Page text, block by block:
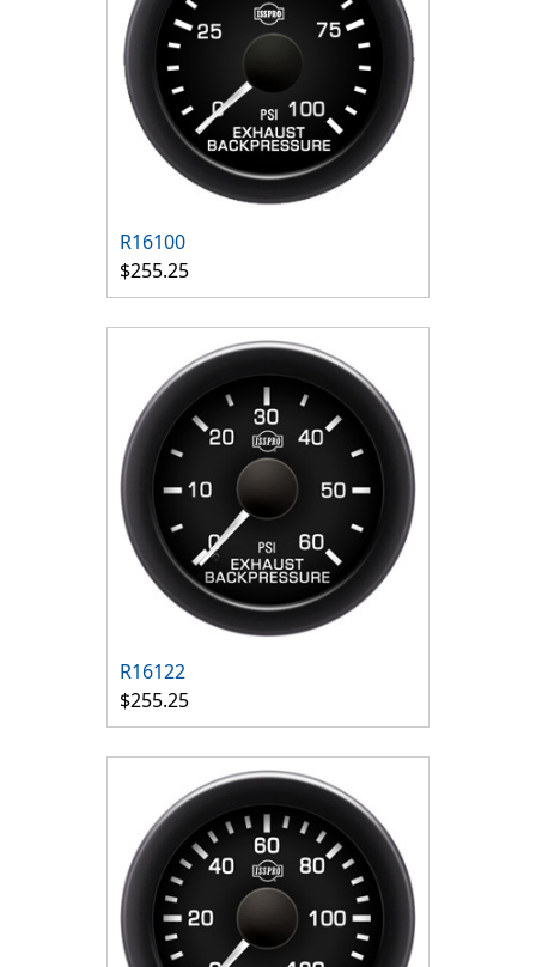
R16100
$255.25
R16122
$255.25